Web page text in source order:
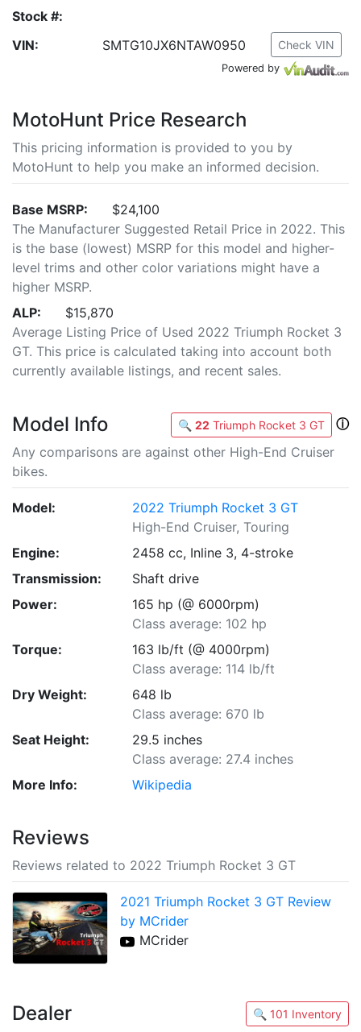
Stock #:
VIN:
SMTG10JX6NTAW0950 Check VIN
Powered by
MotoHunt Price Research
This pricing information is provided to you by
MotoHunt to help you make an informed decision.
Base MSRP:
$24,100
The Manufacturer Suggested Retail Price in 2022. This
is the base (lowest) MSRP for this model and higher-
level trims and other color variations might have a
higher MSRP.
ALP:
$15,870
Average Listing Price of Used 2022 Triumph Rocket 3
GT. This price is calculated taking into account both
currently available listings, and recent sales.
Model Info 🔍 22 Triumph Rocket 3 GT
ⓘ
Any comparisons are against other High-End Cruiser
bikes.
Model:
2022 Triumph Rocket 3 GT
High-End Cruiser, Touring
Engine:
2458 cc, Inline 3, 4-stroke
Transmission:
Shaft drive
Power:
165 hp (@ 6000rpm)
Class average: 102 hp
Torque:
163 lb/ft (@ 4000rpm)
Class average: 114 lb/ft
Dry Weight:
648 lb
Class average: 670 lb
Seat Height:
29.5 inches
Class average: 27.4 inches
More Info:
Wikipedia
Reviews
Reviews related to 2022 Triumph Rocket 3 GT
2021 Triumph Rocket 3 GT Review
by MCrider
MCrider
Dealer 🔍 101 Inventory